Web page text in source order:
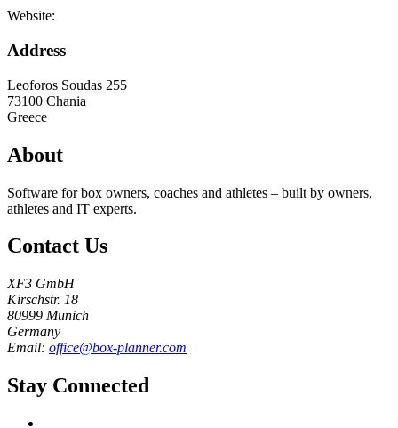
Website:
Address
Leoforos Soudas 255
73100 Chania
Greece
About
Software for box owners, coaches and athletes – built by owners,
athletes and IT experts.
Contact Us
XF3 GmbH
Kirschstr. 18
80999 Munich
Germany
Email: office@box-planner.com
Stay Connected